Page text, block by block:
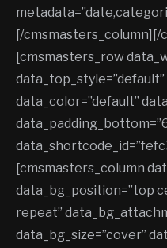
[/cmsmasters_column][/
[cmsmasters_row
data_color=”default”
[cmsmasters_column
data_bg_position=”top
repeat”
data_bg_size=”cover”